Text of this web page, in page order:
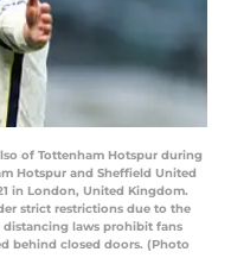
of Tottenham Hotspur during
Hotspur and Sheffield United
in London, United Kingdom.
strict restrictions due to the
distancing laws prohibit fans
behind closed doors. (Photo